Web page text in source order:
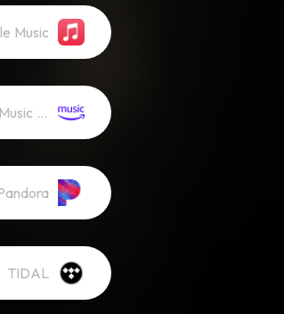
Music
Amazon Music (Streaming)
TIDAL